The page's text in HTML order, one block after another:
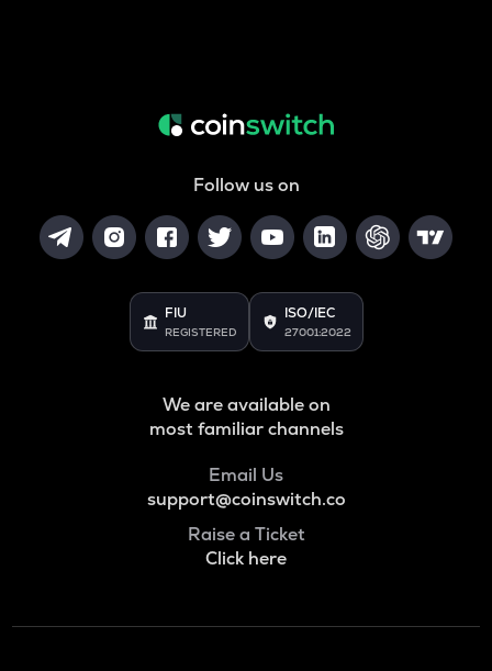
Follow us on
FIU
REGISTERED
ISO/IEC
27001:2022
We are available on
most familiar channels
Email Us
support@coinswitch.co
Raise a Ticket
Click here